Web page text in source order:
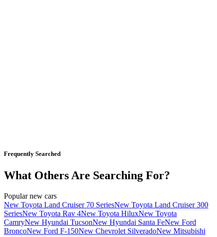
Frequently Searched
What Others Are Searching For?
Popular new cars
New Toyota Land Cruiser 70 SeriesNew Toyota Land Cruiser 300
SeriesNew Toyota Rav 4New Toyota HiluxNew Toyota
CamryNew Hyundai TucsonNew Hyundai Santa FeNew Ford
BroncoNew Ford F-150New Chevrolet SilveradoNew Mitsubishi